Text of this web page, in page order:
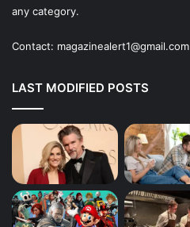
any category.
Contact: magazinealert1@gmail.com
LAST MODIFIED POSTS